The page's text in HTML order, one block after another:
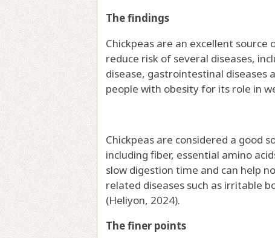
The findings
Chickpeas are an excellent
reduce risk of several diseases,
disease, gastrointestinal diseases
people with obesity for its role in
Chickpeas are considered a
including fiber, essential amino
slow digestion time and can help
related diseases such as irritable
(Heliyon, 2024).
The finer points